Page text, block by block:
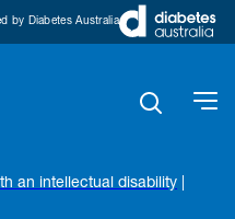
by Diabetes Australia
an intellectual disability